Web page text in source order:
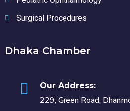
Surgical Procedures
Dhaka Chamber
Our Address:
229, Green Road,